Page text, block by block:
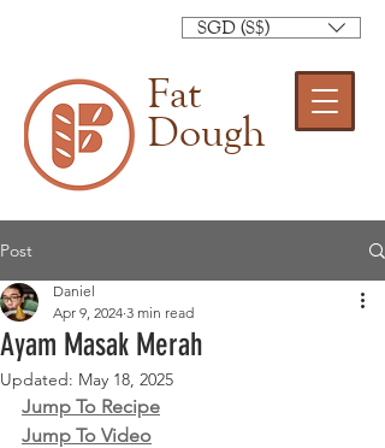
Fat
Dough
SGD (S$)
Post
Ayam Masak Merah
Daniel
Apr 9, 2024 3 min read
Updated: May 18, 2025
Jump To Recipe
Jump To Video